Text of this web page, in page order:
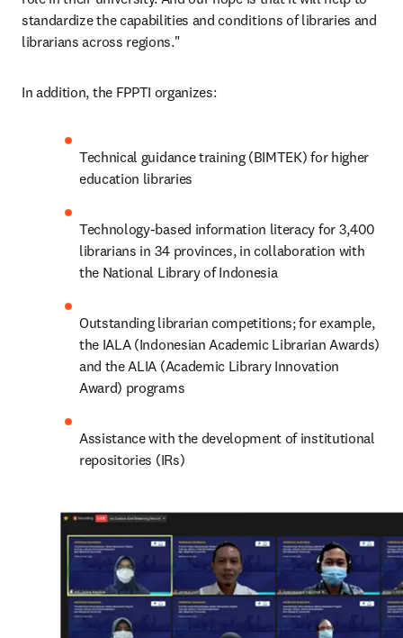
standardize the capabilities and conditions of libraries and
librarians across regions."
In addition, the FPPTI organizes:
Technical guidance training (BIMTEK) for higher
education libraries
Technology-based information literacy for 3,400
librarians in 34 provinces, in collaboration with
the National Library of Indonesia
Outstanding librarian competitions; for example,
the IALA (Indonesian Academic Librarian Awards)
and the ALIA (Academic Library Innovation
Award) programs
Assistance with the development of institutional
repositories (IRs)